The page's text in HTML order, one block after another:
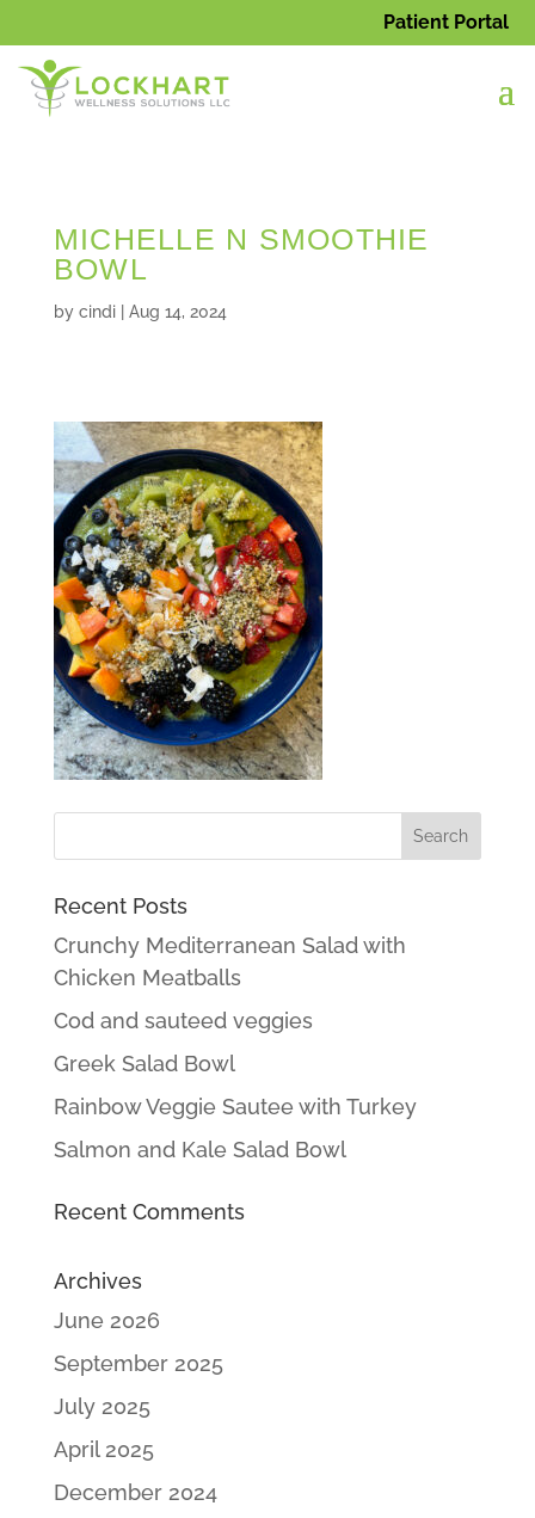
Patient Portal
MICHELLE N SMOOTHIE
BOWL
by cindi| Aug 14, 2024
Recent Posts
Crunchy Mediterranean Salad with
Chicken Meatballs
Cod and sauteed veggies
Greek Salad Bowl
Rainbow Veggie Sautee with Turkey
Salmon and Kale Salad Bowl
Recent Comments
Archives
June 2026
September 2025
July 2025
April 2025
December 2024